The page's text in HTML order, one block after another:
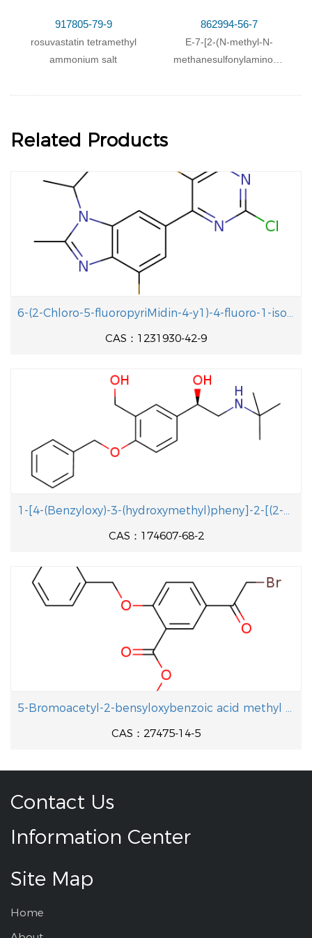
917805-79-9
rosuvastatin tetramethyl
ammonium salt
862994-56-7
E-7-[2-(N-methyl-N-
methanesulfonylamino)-4-
isopropyl-pyrimidin-5-yl]-
Related Products
6-(2-Chloro-5-fluoropyriMidin-4-y1)-4-fluoro-1-isopropyl-2-methyl-1H-benzo[d]iMidazole
CAS：1231930-42-9
1-[4-(Benzyloxy)-3-(hydroxymethyl)pheny]-2-[(2-methyl-2-propanyl aminolethanol
CAS：174607-68-2
5-Bromoacetyl-2-bensyloxybenzoic acid methyl ester
CAS：27475-14-5
Contact Us
Information Center
Site Map
Home